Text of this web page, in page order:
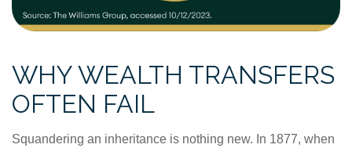
WHY WEALTH TRANSFERS
OFTEN FAIL
Squandering an inheritance is nothing new. In 1877, when